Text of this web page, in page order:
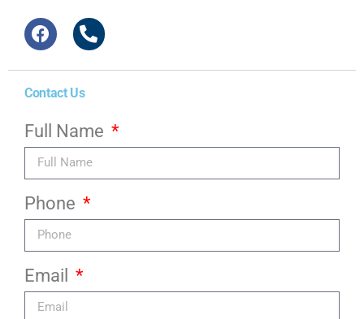
Contact Us
Full Name
Phone
Email